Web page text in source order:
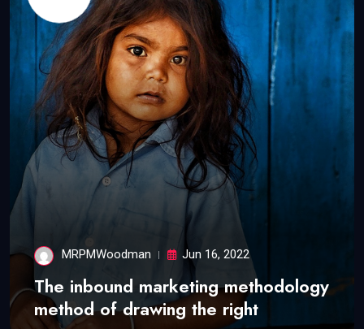
MRPMWoodman Jun 16, 2022
The inbound marketing methodology
method of drawing the right